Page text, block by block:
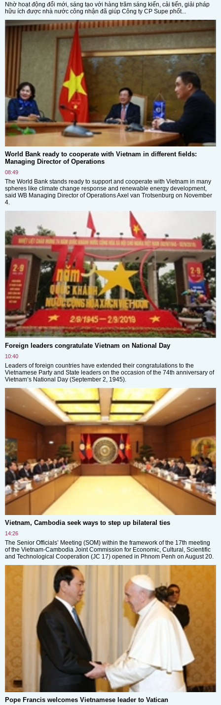
Nhờ hoạt động đổi mới, sáng tạo với hàng trăm sáng kiến, cải tiến, giải pháp
hữu ích được nhà nước công nhận đã giúp Công ty CP Supe phốt...
World Bank ready to cooperate with Vietnam in different fields:
Managing Director of Operations
08:49
The World Bank stands ready to support and cooperate with Vietnam in many
spheres like climate change response and renewable energy development,
said WB Managing Director of Operations Axel van Trotsenburg on November
4.
Foreign leaders congratulate Vietnam on National Day
10:40
Leaders of foreign countries have extended their congratulations to the
Vietnamese Party and State leaders on the occasion of the 74th anniversary of
Vietnam’s National Day (September 2, 1945).
Vietnam, Cambodia seek ways to step up bilateral ties
14:26
The Senior Officials’ Meeting (SOM) within the framework of the 17th meeting
of the Vietnam-Cambodia Joint Commission for Economic, Cultural, Scientific
and Technological Cooperation (JC 17) opened in Phnom Penh on August 20.
Pope Francis welcomes Vietnamese leader to Vatican